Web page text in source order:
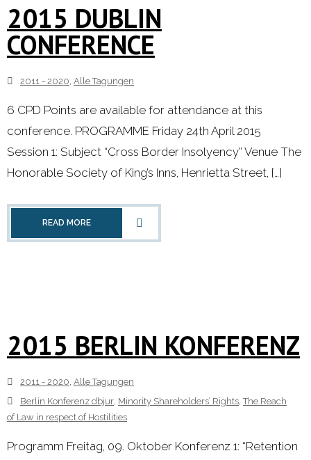
Downloads
Impressum
2015 DUBLIN
CONFERENCE
2011 - 2020, Alle Tagungen
6 CPD Points are available for attendance at this
conference. PROGRAMME Friday 24th April 2015
Session 1: Subject “Cross Border Insolyency” Venue The
Honorable Society of King’s Inns, Henrietta Street, […]
READ MORE
2015 BERLIN KONFERENZ
2011 - 2020, Alle Tagungen
Berlin Konferenz dbjur, Minority Shareholders’ Rights,The Reach
of Law in respect of Hostilities
Programm Freitag, 09. Oktober Konferenz 1: “Retention